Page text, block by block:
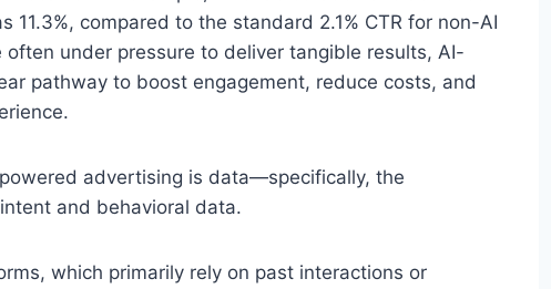
11.3%, compared to the standard 2.1% CTR for non-AI
under pressure to deliver tangible results, AI-
pathway to boost engagement, reduce costs, and
advertising is data—specifically, the
and behavioral data.
which primarily rely on past interactions or